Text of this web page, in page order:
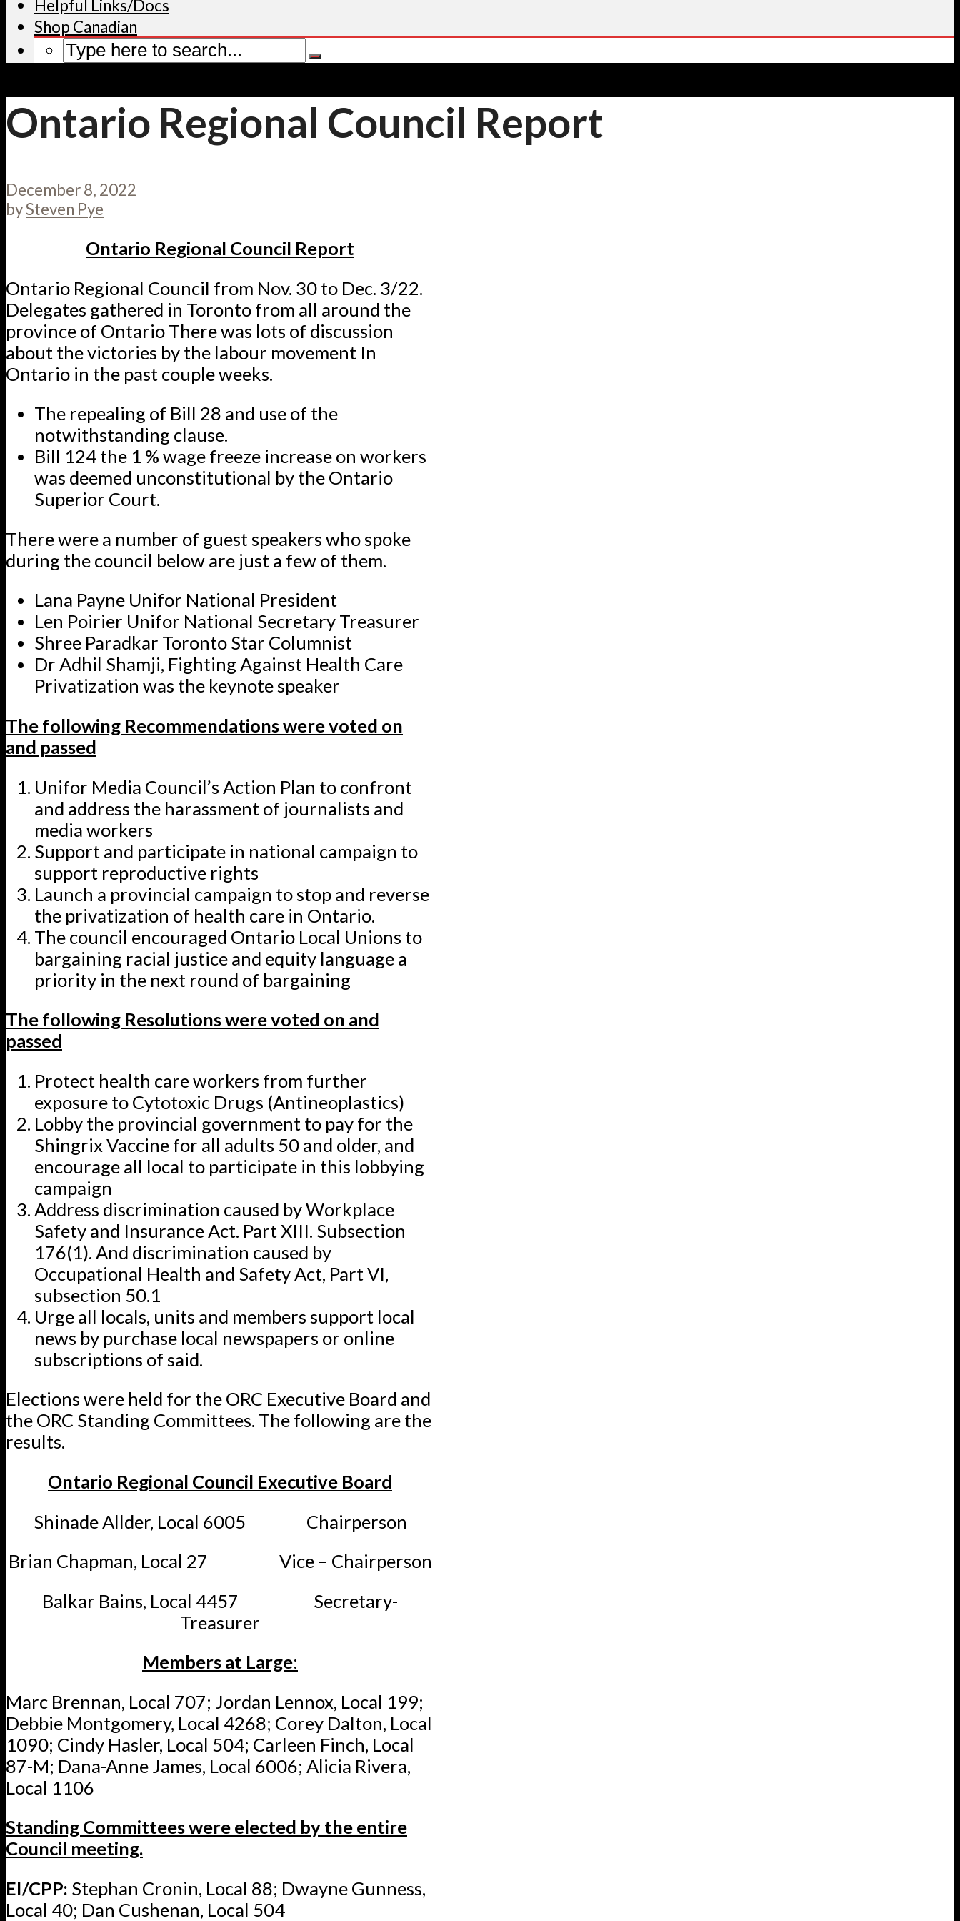
Helpful Links/Docs
Shop Canadian
Ontario Regional Council Report
December 8, 2022
bySteven Pye
Ontario Regional Council Report
Ontario Regional Council from Nov. 30 to Dec. 3/22.
Delegates gathered in Toronto from all around the
province of Ontario There was lots of discussion
about the victories by the labour movement In
Ontario in the past couple weeks.
The repealing of Bill 28 and use of the
notwithstanding clause.
Bill 124 the 1 % wage freeze increase on workers
was deemed unconstitutional by the Ontario
Superior Court.
There were a number of guest speakers who spoke
during the council below are just a few of them.
Lana Payne Unifor National President
Len Poirier Unifor National Secretary Treasurer
Shree Paradkar Toronto Star Columnist
Dr Adhil Shamji, Fighting Against Health Care
Privatization was the keynote speaker
The following Recommendations were voted on
and passed
Unifor Media Council’s Action Plan to confront
and address the harassment of journalists and
media workers
Support and participate in national campaign to
support reproductive rights
Launch a provincial campaign to stop and reverse
the privatization of health care in Ontario.
The council encouraged Ontario Local Unions to
bargaining racial justice and equity language a
priority in the next round of bargaining
The following Resolutions were voted on and
passed
Protect health care workers from further
exposure to Cytotoxic Drugs (Antineoplastics)
Lobby the provincial government to pay for the
Shingrix Vaccine for all adults 50 and older, and
encourage all local to participate in this lobbying
campaign
Address discrimination caused by Workplace
Safety and Insurance Act. Part XIII. Subsection
176(1). And discrimination caused by
Occupational Health and Safety Act, Part VI,
subsection 50.1
Urge all locals, units and members support local
news by purchase local newspapers or online
subscriptions of said.
Elections were held for the ORC Executive Board and
the ORC Standing Committees. The following are the
results.
Ontario Regional Council Executive Board
Shinade Allder, Local 6005 Chairperson
Brian Chapman, Local 27 Vice – Chairperson
Balkar Bains, Local 4457 Secretary-
Treasurer
Members at Large:
Marc Brennan, Local 707; Jordan Lennox, Local 199;
Debbie Montgomery, Local 4268; Corey Dalton, Local
1090; Cindy Hasler, Local 504; Carleen Finch, Local
87-M; Dana-Anne James, Local 6006; Alicia Rivera,
Local 1106
Standing Committees were elected by the entire
Council meeting.
EI/CPP: Stephan Cronin, Local 88; Dwayne Gunness,
Local 40; Dan Cushenan, Local 504